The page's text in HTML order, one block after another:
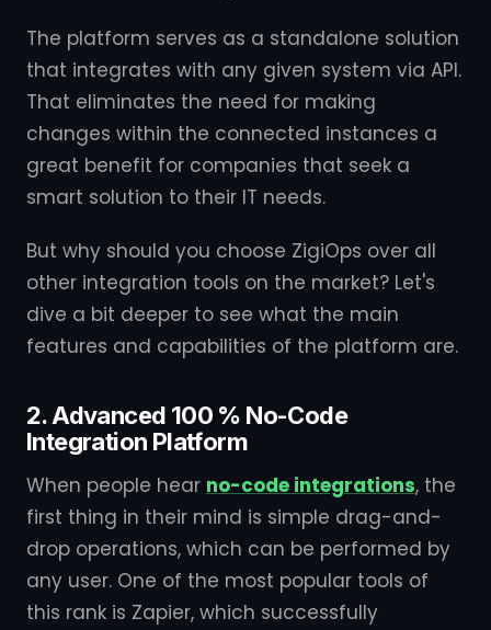
The platform serves as a standalone solution
that integrates with any given system via API.
That eliminates the need for making
changes within the connected instances a
great benefit for companies that seek a
smart solution to their IT needs.
But why should you choose ZigiOps over all
other integration tools on the market? Let's
dive a bit deeper to see what the main
features and capabilities of the platform are.
2. Advanced 100 % No-Code
Integration Platform
When people hear no-code integrations, the
first thing in their mind is simple drag-and-
drop operations, which can be performed by
any user. One of the most popular tools of
this rank is Zapier, which successfully